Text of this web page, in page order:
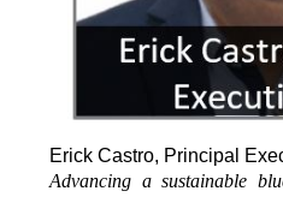
Erick Castro, Principal
Advancing a sustainable